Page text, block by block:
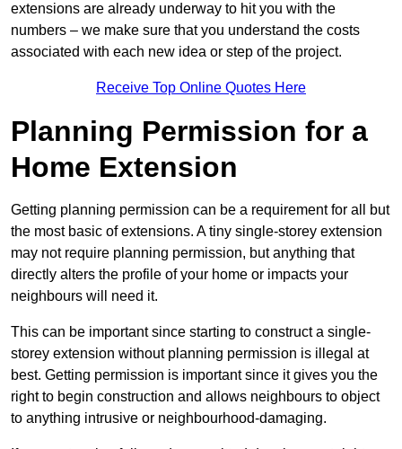
extensions are already underway to hit you with the
numbers – we make sure that you understand the costs
associated with each new idea or step of the project.
Receive Top Online Quotes Here
Planning Permission for a
Home Extension
Getting planning permission can be a requirement for all but
the most basic of extensions. A tiny single-storey extension
may not require planning permission, but anything that
directly alters the profile of your home or impacts your
neighbours will need it.
This can be important since starting to construct a single-
storey extension without planning permission is illegal at
best. Getting permission is important since it gives you the
right to begin construction and allows neighbours to object
to anything intrusive or neighbourhood-damaging.